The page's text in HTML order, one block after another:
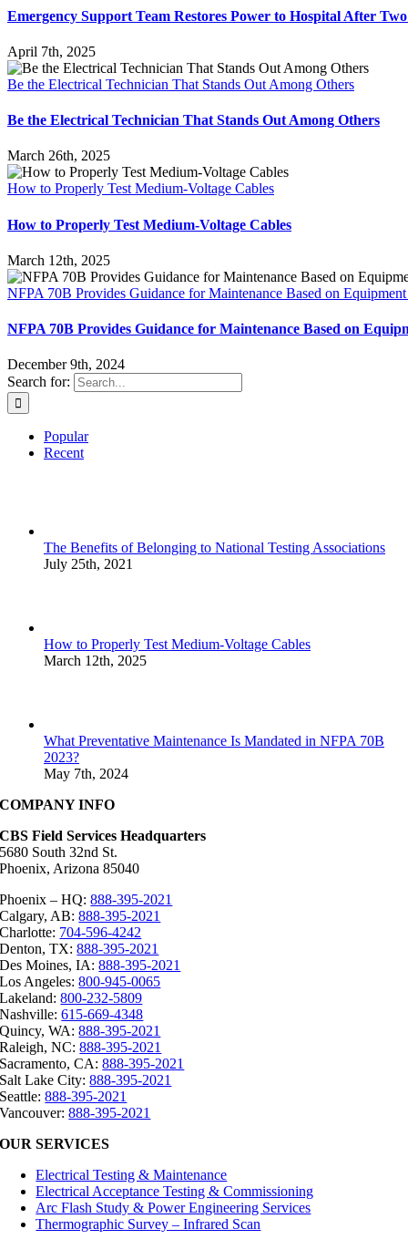
Emergency Support Team Restores Power to Hospital After
April 7th, 2025
Be the Electrical Technician That Stands Out Among Others
Be the Electrical Technician That Stands Out Among Others
March 26th, 2025
How to Properly Test Medium-Voltage Cables
How to Properly Test Medium-Voltage Cables
March 12th, 2025
NFPA 70B Provides Guidance for Maintenance Based on
NFPA 70B Provides Guidance for Maintenance Based on
December 9th, 2024
Search for:
Popular
Recent
The Benefits of Belonging to National Testing Associations
July 25th, 2021
How to Properly Test Medium-Voltage Cables
March 12th, 2025
What Preventative Maintenance Is Mandated in NFPA 70B
2023?
May 7th, 2024
COMPANY INFO
CBS Field Services Headquarters
5680 South 32nd St.
Phoenix, Arizona 85040
Phoenix – HQ:888-395-2021
Calgary, AB:888-395-2021
Charlotte: 704-596-4242
Denton, TX:888-395-2021
Des Moines, IA:888-395-2021
Los Angeles:800-945-0065
Lakeland:800-232-5809
Nashville:615-669-4348
Quincy, WA:888-395-2021
Raleigh, NC:888-395-2021
Sacramento, CA:888-395-2021
Salt Lake City:888-395-2021
Seattle:888-395-2021
Vancouver:888-395-2021
OUR SERVICES
Electrical Testing & Maintenance
Electrical Acceptance Testing & Commissioning
Arc Flash Study & Power Engineering Services
Thermographic Survey – Infrared Scan